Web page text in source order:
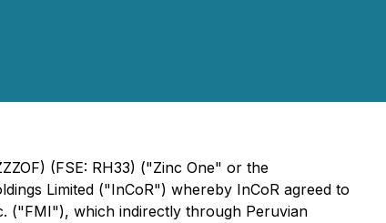
(FSE: RH33) ("Zinc One" or the
Limited ("InCoR") whereby InCoR agreed to
("FMI"), which indirectly through Peruvian